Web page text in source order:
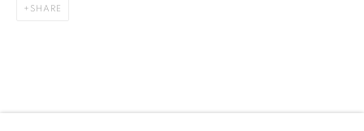
Monday to Sunday : By appointment
SHARE